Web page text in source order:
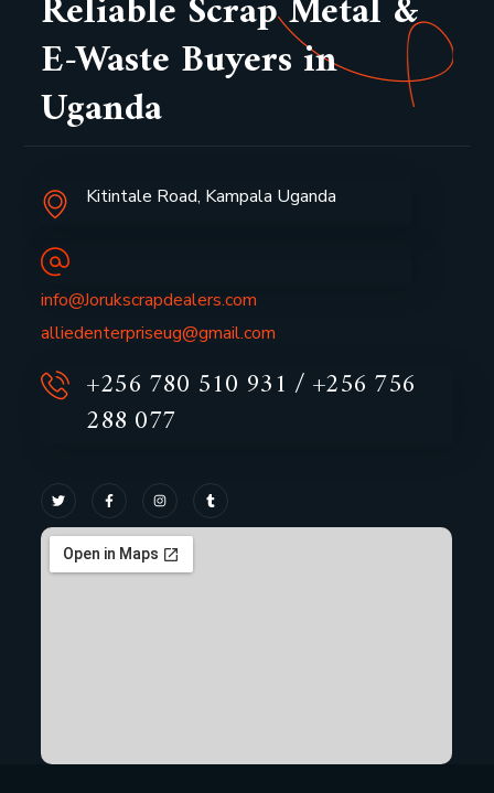
E-Waste Buyers in
Uganda
Kitintale Road, Kampala Uganda
info@Jorukscrapdealers.com
alliedenterpriseug@gmail.com
+256 780 510 931 / +256 756
288 077